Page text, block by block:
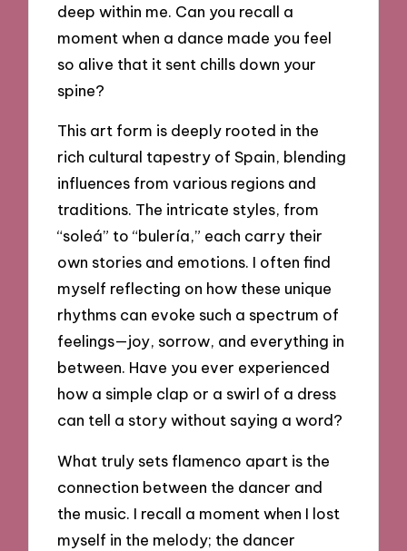
deep within me. Can you recall a
moment when a dance made you feel
so alive that it sent chills down your
spine?
This art form is deeply rooted in the
rich cultural tapestry of Spain, blending
influences from various regions and
traditions. The intricate styles, from
“soleá” to “bulería,” each carry their
own stories and emotions. I often find
myself reflecting on how these unique
rhythms can evoke such a spectrum of
feelings—joy, sorrow, and everything in
between. Have you ever experienced
how a simple clap or a swirl of a dress
can tell a story without saying a word?
What truly sets flamenco apart is the
connection between the dancer and
the music. I recall a moment when I lost
myself in the melody; the dancer